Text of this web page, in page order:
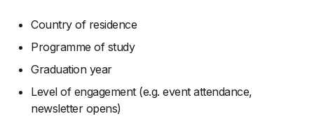
Country of residence
Programme of study
Graduation year
Level of engagement (e.g. event attendance,
newsletter opens)